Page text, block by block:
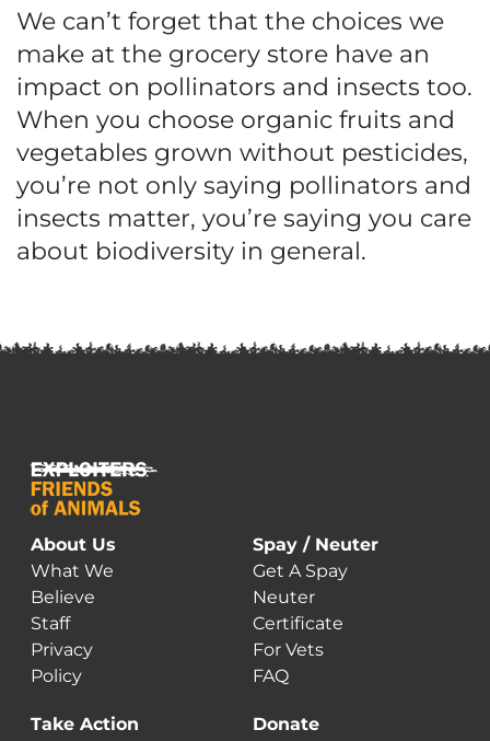
We can’t forget that the choices we
make at the grocery store have an
impact on pollinators and insects too.
When you choose organic fruits and
vegetables grown without pesticides,
you’re not only saying pollinators and
insects matter, you’re saying you care
about biodiversity in general.
About Us
What We
Believe
Staff
Privacy
Policy
Spay / Neuter
Get A Spay
Neuter
Certificate
For Vets
FAQ
Take Action
Donate